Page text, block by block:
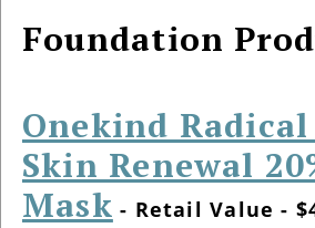
Foundation
Onekind
Skin Renewal
Mask - Retail Value -